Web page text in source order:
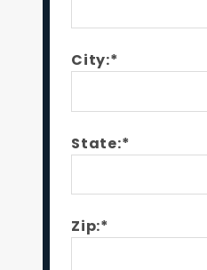
City:*
State:*
Zip:*